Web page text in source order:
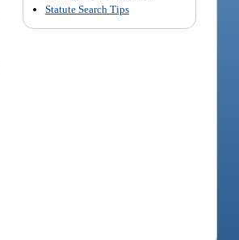
Statute Search Tips